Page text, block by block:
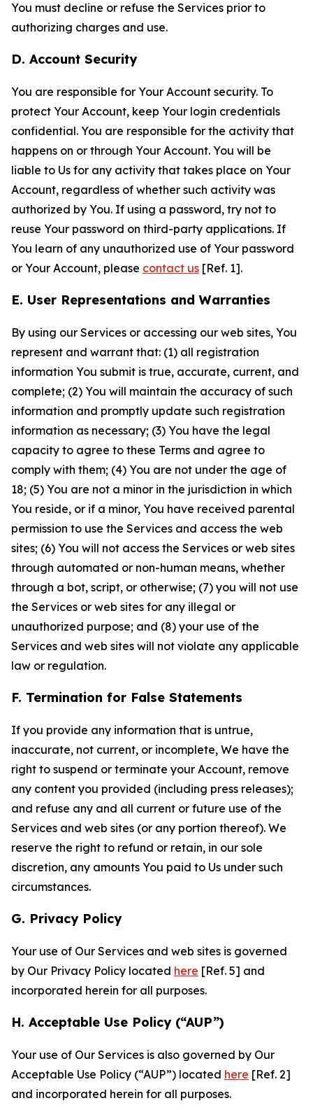
You must decline or refuse the Services prior to
authorizing charges and use.
D. Account Security
You are responsible for Your Account security. To
protect Your Account, keep Your login credentials
confidential. You are responsible for the activity that
happens on or through Your Account. You will be
liable to Us for any activity that takes place on Your
Account, regardless of whether such activity was
authorized by You. If using a password, try not to
reuse Your password on third-party applications. If
You learn of any unauthorized use of Your password
or Your Account, please contact us [Ref. 1].
E. User Representations and Warranties
By using our Services or accessing our web sites, You
represent and warrant that: (1) all registration
information You submit is true, accurate, current, and
complete; (2) You will maintain the accuracy of such
information and promptly update such registration
information as necessary; (3) You have the legal
capacity to agree to these Terms and agree to
comply with them; (4) You are not under the age of
18; (5) You are not a minor in the jurisdiction in which
You reside, or if a minor, You have received parental
permission to use the Services and access the web
sites; (6) You will not access the Services or web sites
through automated or non-human means, whether
through a bot, script, or otherwise; (7) you will not use
the Services or web sites for any illegal or
unauthorized purpose; and (8) your use of the
Services and web sites will not violate any applicable
law or regulation.
F. Termination for False Statements
If you provide any information that is untrue,
inaccurate, not current, or incomplete, We have the
right to suspend or terminate your Account, remove
any content you provided (including press releases);
and refuse any and all current or future use of the
Services and web sites (or any portion thereof). We
reserve the right to refund or retain, in our sole
discretion, any amounts You paid to Us under such
circumstances.
G. Privacy Policy
Your use of Our Services and web sites is governed
by Our Privacy Policy located here [Ref. 5] and
incorporated herein for all purposes.
H. Acceptable Use Policy (“AUP”)
Your use of Our Services is also governed by Our
Acceptable Use Policy (“AUP”) located here [Ref. 2]
and incorporated herein for all purposes.